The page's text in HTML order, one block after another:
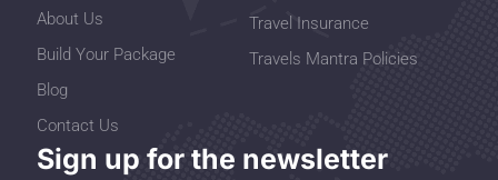
About Us
Build Your Package
Blog
Contact Us
Travel Insurance
Travels Mantra Policies
Sign up for the newsletter